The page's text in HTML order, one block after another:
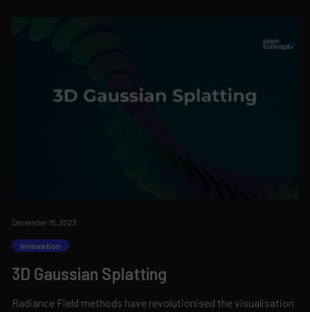
December 15, 2023
Innovation
3D Gaussian Splatting
Radiance Field methods have revolutionised the visualisation